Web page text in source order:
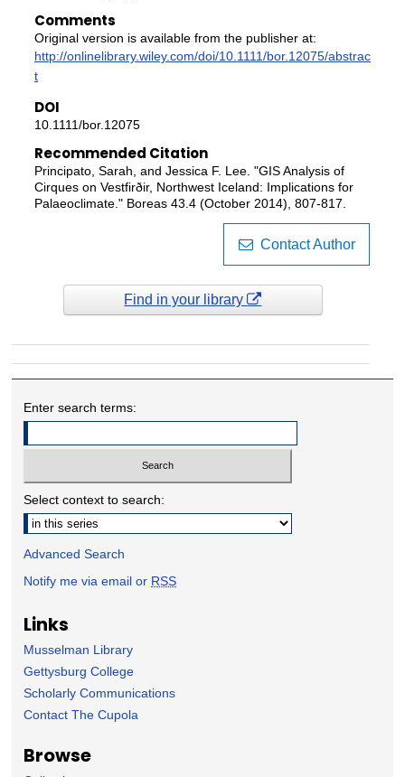
Comments
Original version is available from the publisher at:
http://onlinelibrary.wiley.com/doi/10.1111/bor.12075/abstrac
t
DOI
10.1111/bor.12075
Recommended Citation
Principato, Sarah, and Jessica F. Lee. "GIS Analysis of
Cirques on Vestfirðir, Northwest Iceland: Implications for
Palaeoclimate." Boreas 43.4 (October 2014), 807-817.
Contact Author
Find in your library
Enter search terms:
Select context to search:
Advanced Search
Notify me via email or RSS
Links
Musselman Library
Gettysburg College
Scholarly Communications
Contact The Cupola
Browse